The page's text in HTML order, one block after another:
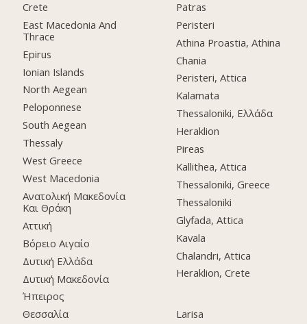
Crete
East Macedonia And
Thrace
Epirus
Ionian Islands
North Aegean
Peloponnese
South Aegean
Thessaly
West Greece
West Macedonia
Ανατολική Μακεδονία
Και Θράκη
Αττική
Βόρειο Αιγαίο
Δυτική Ελλάδα
Δυτική Μακεδονία
Ήπειρος
Θεσσαλία
Patras
Peristeri
Athina Proastia, Athina
Chania
Peristeri, Attica
Kalamata
Thessaloniki, Ελλάδα
Heraklion
Pireas
Kallithea, Attica
Thessaloniki, Greece
Thessaloniki
Glyfada, Attica
Kavala
Chalandri, Attica
Heraklion, Crete
Larisa